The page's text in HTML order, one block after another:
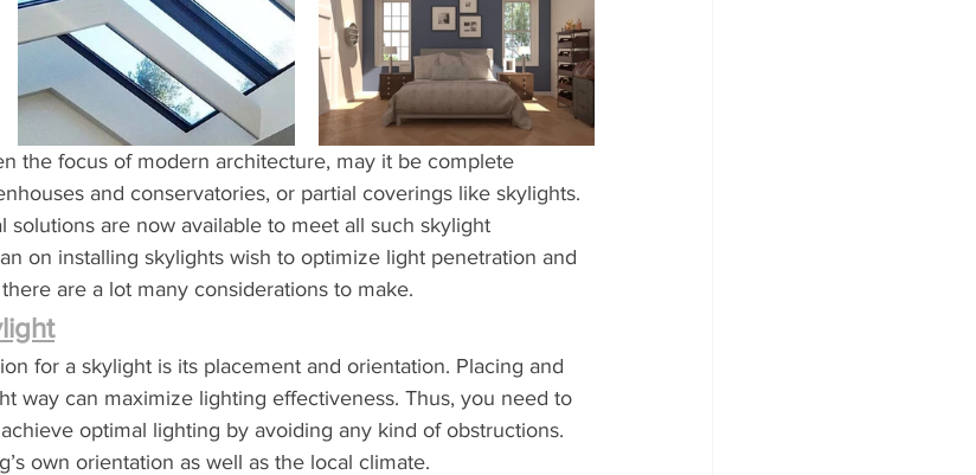
the focus of modern architecture, may it be complete
and conservatories, or partial coverings like skylights.
solutions are now available to meet all such skylight
on installing skylights wish to optimize light penetration and
are a lot many considerations to make.
for a skylight is its placement and orientation. Placing and
way can maximize lighting effectiveness. Thus, you need to
optimal lighting by avoiding any kind of obstructions.
own orientation as well as the local climate.